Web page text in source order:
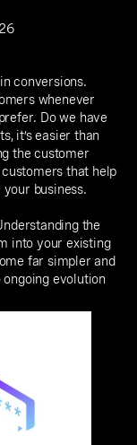
conversions.
whenever
Do we have
it’s easier than
the customer
that help
business.
the
into your existing
far simpler and
evolution